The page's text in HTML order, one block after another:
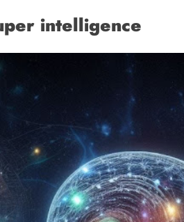
intelligence